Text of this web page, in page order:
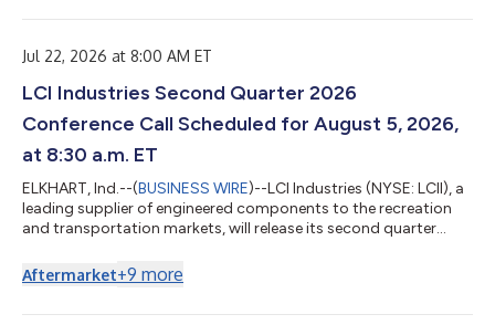
Jul 22, 2026 at 8:00 AM ET
LCI Industries Second Quarter 2026
Conference Call Scheduled for August 5, 2026,
at 8:30 a.m. ET
ELKHART, Ind.--(BUSINESS WIRE)--LCI Industries (NYSE: LCII), a
leading supplier of engineered components to the recreation
and transportation markets, will release its second quarter
August 5, 2026. Conference Call & Webcast LCI Industries will
also host a conference call and webcast to discuss its second
Aftermarket+9 more